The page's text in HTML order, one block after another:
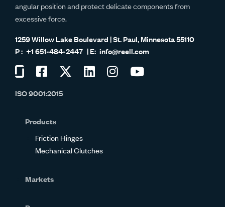
angular position and protect delicate components from
excessive force.
1259 Willow Lake Boulevard | St. Paul, Minnesota 55110
+1 651-484-2447
info@reell.com
on
Visit
on
Visit
Visit
Visit
ISO 9001:2015
Products
Friction Hinges
Mechanical Clutches
Markets